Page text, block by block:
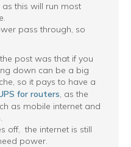
this will run most
pass through, so
post was that if you
down can be a big
so it pays to have a
for routers, as the
as mobile internet and
off, the internet is still
power.